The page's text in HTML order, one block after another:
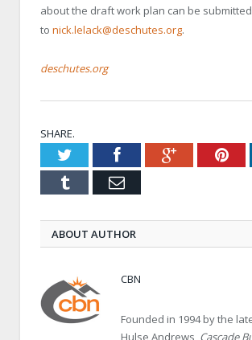
about the draft work plan can be
to nick.lelack@deschutes.org.
deschutes.org
SHARE.
TwitterFacebookGoogle+
Tumblr Email
ABOUT AUTHOR
CBN
Founded in 1994 by the
Hulse Andrews, Cascade